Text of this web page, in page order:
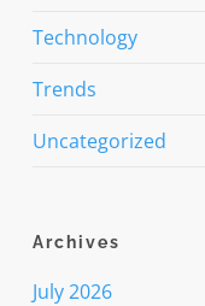
Technology
Trends
Uncategorized
Archives
July 2026